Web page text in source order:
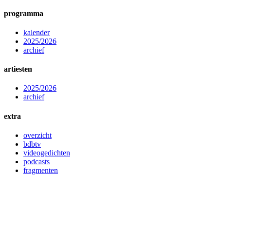
programma
kalender
2025/2026
archief
artiesten
2025/2026
archief
extra
overzicht
bdbtv
videogedichten
podcasts
fragmenten